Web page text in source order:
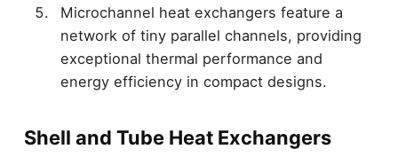
Microchannel heat exchangers feature a
network of tiny parallel channels, providing
exceptional thermal performance and
energy efficiency in compact designs.
Shell and Tube Heat Exchangers